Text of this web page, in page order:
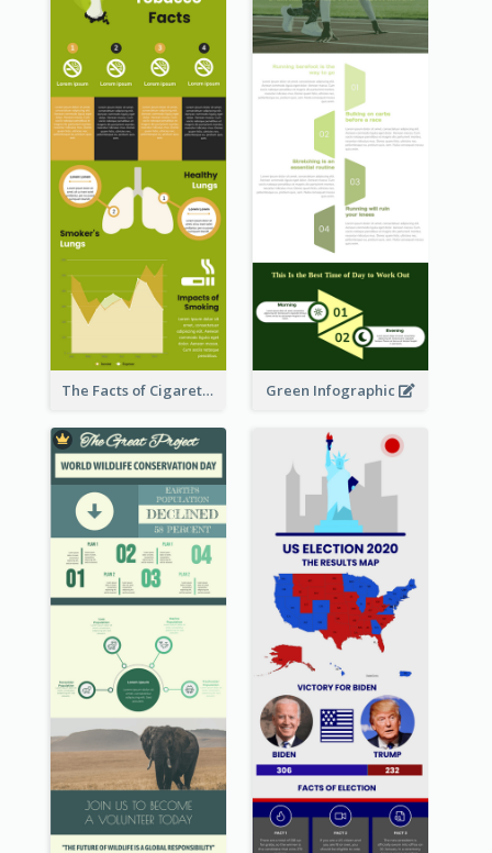
The Facts of Cigarette Infographic Green Infographic